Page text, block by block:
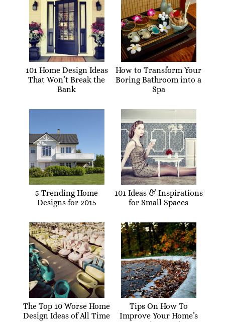
101 Home Design Ideas
That Won’t Break the
Bank
How to Transform Your
Boring Bathroom into a
Spa
5 Trending Home
Designs for 2015
101 Ideas & Inspirations
for Small Spaces
The Top 10 Worse Home
Design Ideas of All Time
Tips On How To
Improve Your Home’s